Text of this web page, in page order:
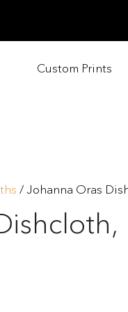
Custom Prints
/ Johanna Oras